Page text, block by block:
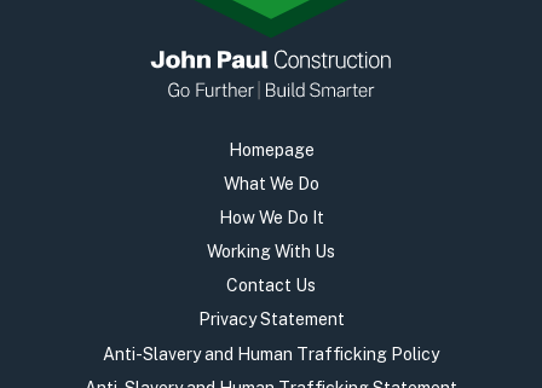
Homepage
What We Do
How We Do It
Working With Us
Contact Us
Privacy Statement
Anti-Slavery and Human Trafficking Policy